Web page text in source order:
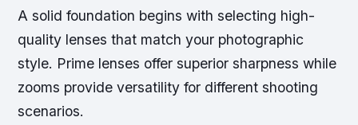
A solid foundation begins with selecting high-
quality lenses that match your photographic
style. Prime lenses offer superior sharpness while
zooms provide versatility for different shooting
scenarios.